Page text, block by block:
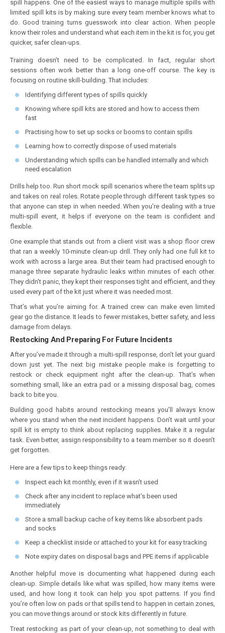
spill happens. One of the easiest ways to manage multiple spills with
limited spill kits is by making sure every team member knows what to
do. Good training turns guesswork into clear action. When people
know their roles and understand what each item in the kit is for, you get
quicker, safer clean-ups.
Training doesn’t need to be complicated. In fact, regular short
sessions often work better than a long one-off course. The key is
focusing on routine skill-building. That includes:
Identifying different types of spills quickly
Knowing where spill kits are stored and how to access them
fast
Practising how to set up socks or booms to contain spills
Learning how to correctly dispose of used materials
Understanding which spills can be handled internally and which
need escalation
Drills help too. Run short mock spill scenarios where the team splits up
and takes on real roles. Rotate people through different task types so
that anyone can step in when needed. When you’re dealing with a true
multi-spill event, it helps if everyone on the team is confident and
flexible.
One example that stands out from a client visit was a shop floor crew
that ran a weekly 10-minute clean-up drill. They only had one full kit to
work with across a large area. But their team had practised enough to
manage three separate hydraulic leaks within minutes of each other.
They didn’t panic, they kept their responses tight and efficient, and they
used every part of the kit just where it was needed most.
That’s what you’re aiming for. A trained crew can make even limited
gear go the distance. It leads to fewer mistakes, better safety, and less
damage from delays.
Restocking And Preparing For Future Incidents
After you’ve made it through a multi-spill response, don’t let your guard
down just yet. The next big mistake people make is forgetting to
restock or check equipment right after the clean-up. That’s when
something small, like an extra pad or a missing disposal bag, comes
back to bite you.
Building good habits around restocking means you’ll always know
where you stand when the next incident happens. Don’t wait until your
spill kit is empty to think about replacing supplies. Make it a regular
task. Even better, assign responsibility to a team member so it doesn’t
get forgotten.
Here are a few tips to keep things ready:
Inspect each kit monthly, even if it wasn’t used
Check after any incident to replace what’s been used
immediately
Store a small backup cache of key items like absorbent pads
and socks
Keep a checklist inside or attached to your kit for easy tracking
Note expiry dates on disposal bags and PPE items if applicable
Another helpful move is documenting what happened during each
clean-up. Simple details like what was spilled, how many items were
used, and how long it took can help you spot patterns. If you find
you’re often low on pads or that spills tend to happen in certain zones,
you can move things around or stock kits differently in future.
Treat restocking as part of your clean-up, not something to deal with